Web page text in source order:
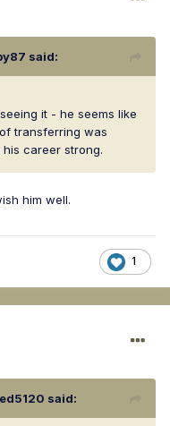
said:
it - he seems like
transferring was
career strong.
him well.
1
said: